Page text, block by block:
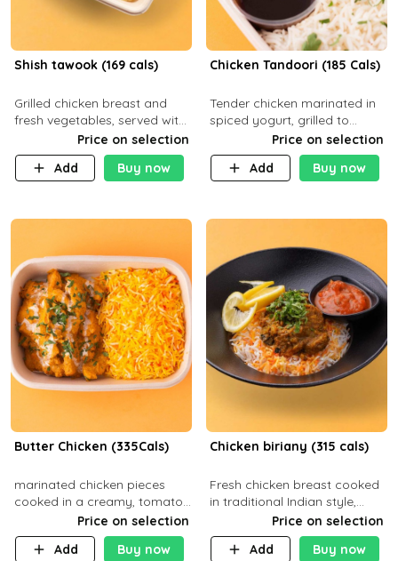
Shish tawook (169 cals)
Grilled chicken breast and
fresh vegetables, served with
your choice of side dish
Price on selection
Add
Buy now
Chicken Tandoori (185 Cals)
Tender chicken marinated in
spiced yogurt, grilled to
smoky perfection in a
tandoor. Carb 1g Protein 31g
Fat 5g
Price on selection
Add
Buy now
Butter Chicken (335Cals)
marinated chicken pieces
cooked in a creamy, tomato-
based sauce infused with
aromatic spices Served with
a side of basmati rice. Carb
Price on selection
Add
Buy now
Chicken biriany (315 cals)
Fresh chicken breast cooked
in traditional Indian style,
served with rice and Rita
sauce
Price on selection
Add
Buy now